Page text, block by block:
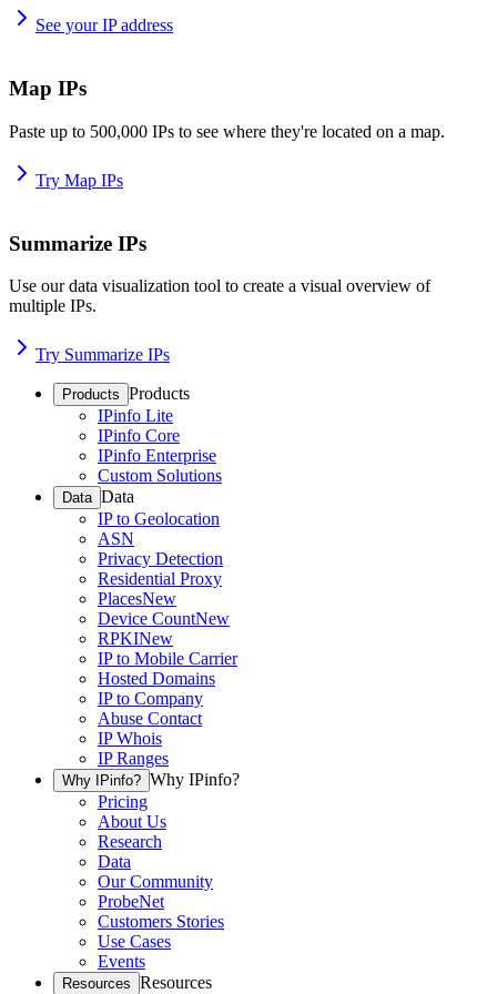
See your IP address
Map IPs
Paste up to 500,000 IPs to see where they're located on a map.
Try Map IPs
Summarize IPs
Use our data visualization tool to create a visual overview of
multiple IPs.
Try Summarize IPs
Products Products
IPinfo Lite
IPinfo Core
IPinfo Enterprise
Custom Solutions
Data Data
IP to Geolocation
ASN
Privacy Detection
Residential Proxy
PlacesNew
Device CountNew
RPKINew
IP to Mobile Carrier
Hosted Domains
IP to Company
Abuse Contact
IP Whois
IP Ranges
Why IPinfo? Why IPinfo?
Pricing
About Us
Research
Data
Our Community
ProbeNet
Customers Stories
Use Cases
Events
Resources Resources